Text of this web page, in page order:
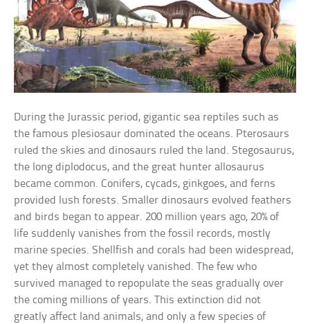
During the Jurassic period, gigantic sea reptiles such as
the famous plesiosaur dominated the oceans. Pterosaurs
ruled the skies and dinosaurs ruled the land. Stegosaurus,
the long diplodocus, and the great hunter allosaurus
became common. Conifers, cycads, ginkgoes, and ferns
provided lush forests. Smaller dinosaurs evolved feathers
and birds began to appear. 200 million years ago, 20% of
life suddenly vanishes from the fossil records, mostly
marine species. Shellfish and corals had been widespread,
yet they almost completely vanished. The few who
survived managed to repopulate the seas gradually over
the coming millions of years. This extinction did not
greatly affect land animals, and only a few species of